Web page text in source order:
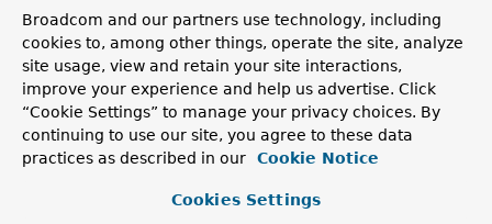
Nested Class Summary
Nested classes/interfaces inherited
from
interface org.springframework.web.
Broadcom and our partners use technology, including
cookies to, among other things, operate the site, analyze
site usage, view and retain your site interactions,
improve your experience and help us advertise. Click
“Cookie Settings” to manage your privacy choices. By
continuing to use our site, you agree to these data
practices as described in our
Cookie Notice
Cookies Settings